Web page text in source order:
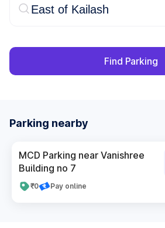
Find Parking
Parking nearby
MCD Parking near Vanishree
Building no 7
₹0 Pay online